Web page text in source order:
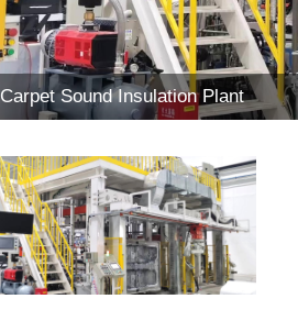
Carpet Sound Insulation Plant